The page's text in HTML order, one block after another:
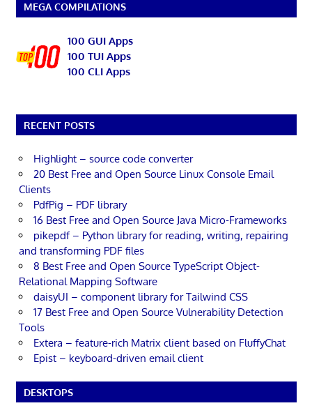
MEGA COMPILATIONS
100 GUI Apps
100 TUI Apps
100 CLI Apps
RECENT POSTS
Highlight – source code converter
20 Best Free and Open Source Linux Console Email
Clients
PdfPig – PDF library
16 Best Free and Open Source Java Micro-Frameworks
pikepdf – Python library for reading, writing, repairing
and transforming PDF files
8 Best Free and Open Source TypeScript Object-
Relational Mapping Software
daisyUI – component library for Tailwind CSS
17 Best Free and Open Source Vulnerability Detection
Tools
Extera – feature-rich Matrix client based on FluffyChat
Epist – keyboard-driven email client
DESKTOPS